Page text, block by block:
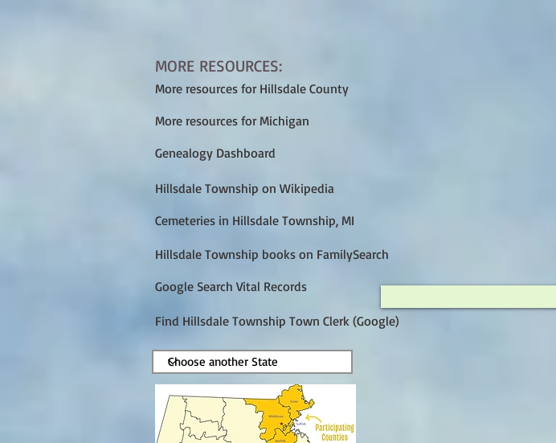
MORE RESOURCES:
More resources for Hillsdale County
More resources for Michigan
Genealogy Dashboard
Hillsdale Township on Wikipedia
Cemeteries in Hillsdale Township, MI
Hillsdale Township books on FamilySearch
Google Search Vital Records
Find Hillsdale Township Town Clerk (Google)